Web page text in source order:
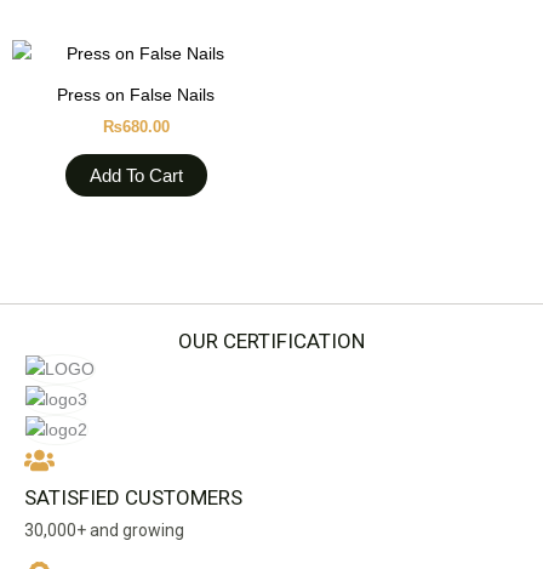
Press on False Nails
₨680.00
Add To Cart
OUR CERTIFICATION
SATISFIED CUSTOMERS
30,000+ and growing